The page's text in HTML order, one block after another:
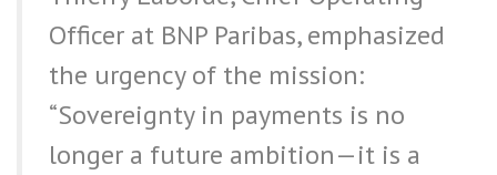
Officer at BNP Paribas, emphasized
the urgency of the mission:
“Sovereignty in payments is no
longer a future ambition—it is a